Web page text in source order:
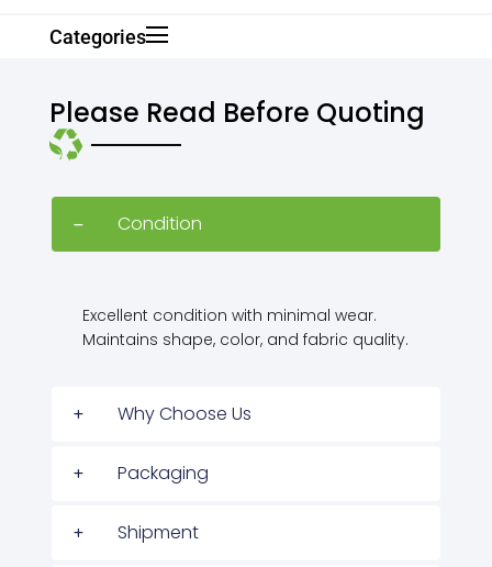
Categories
Please Read Before Quoting
Condition
Excellent condition with minimal wear.
Maintains shape, color, and fabric quality.
Why Choose Us
Packaging
Shipment